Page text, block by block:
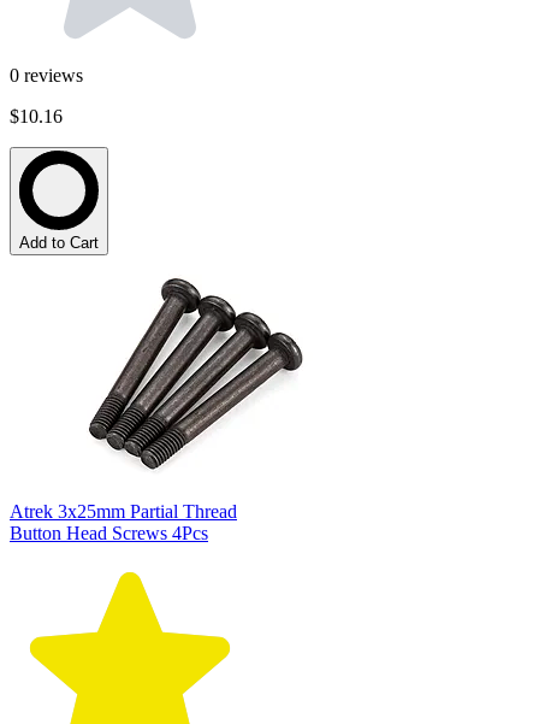
0 reviews
$10.16
Add to Cart
Atrek 3x25mm Partial Thread
Button Head Screws 4Pcs